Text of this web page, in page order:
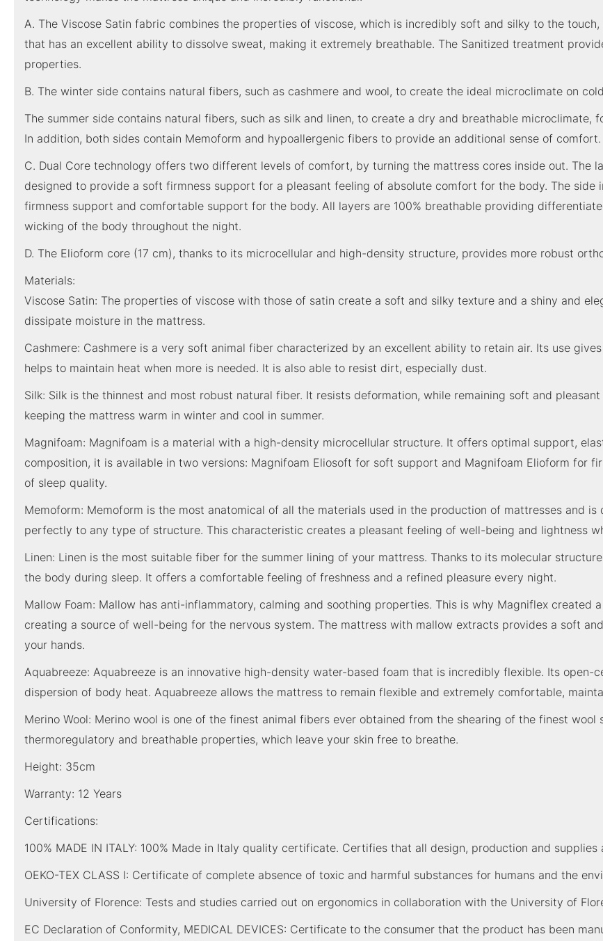
A. The Viscose Satin fabric combines the properties of viscose, which is incredibly soft and silky to the
that has an excellent ability to dissolve sweat, making it extremely breathable. The Sanitized treatment
properties.
B. The winter side contains natural fibers, such as cashmere and wool, to create the ideal microclimate on
The summer side contains natural fibers, such as silk and linen, to create a dry and breathable microclimate,
In addition, both sides contain Memoform and hypoallergenic fibers to provide an additional sense of comfort.
C. Dual Core technology offers two different levels of comfort, by turning the mattress cores inside out. The
designed to provide a soft firmness support for a pleasant feeling of absolute comfort for the body. The side
firmness support and comfortable support for the body. All layers are 100% breathable providing
wicking of the body throughout the night.
D. The Elioform core (17 cm), thanks to its microcellular and high-density structure, provides more robust
Materials:
Viscose Satin: The properties of viscose with those of satin create a soft and silky texture and a shiny and
dissipate moisture in the mattress.
Cashmere: Cashmere is a very soft animal fiber characterized by an excellent ability to retain air. Its use
helps to maintain heat when more is needed. It is also able to resist dirt, especially dust.
Silk: Silk is the thinnest and most robust natural fiber. It resists deformation, while remaining soft and
keeping the mattress warm in winter and cool in summer.
Magnifoam: Magnifoam is a material with a high-density microcellular structure. It offers optimal support,
composition, it is available in two versions: Magnifoam Eliosoft for soft support and Magnifoam Elioform for
of sleep quality.
Memoform: Memoform is the most anatomical of all the materials used in the production of mattresses and
perfectly to any type of structure. This characteristic creates a pleasant feeling of well-being and lightness
Linen: Linen is the most suitable fiber for the summer lining of your mattress. Thanks to its molecular
the body during sleep. It offers a comfortable feeling of freshness and a refined pleasure every night.
Mallow Foam: Mallow has anti-inflammatory, calming and soothing properties. This is why Magniflex created
creating a source of well-being for the nervous system. The mattress with mallow extracts provides a soft
your hands.
Aquabreeze: Aquabreeze is an innovative high-density water-based foam that is incredibly flexible. Its
dispersion of body heat. Aquabreeze allows the mattress to remain flexible and extremely comfortable,
Merino Wool: Merino wool is one of the finest animal fibers ever obtained from the shearing of the finest
thermoregulatory and breathable properties, which leave your skin free to breathe.
Height: 35cm
Warranty: 12 Years
Certifications:
100% MADE IN ITALY: 100% Made in Italy quality certificate. Certifies that all design, production and
OEKO-TEX CLASS I: Certificate of complete absence of toxic and harmful substances for humans and the
University of Florence: Tests and studies carried out on ergonomics in collaboration with the University of
EC Declaration of Conformity, MEDICAL DEVICES: Certificate to the consumer that the product has been